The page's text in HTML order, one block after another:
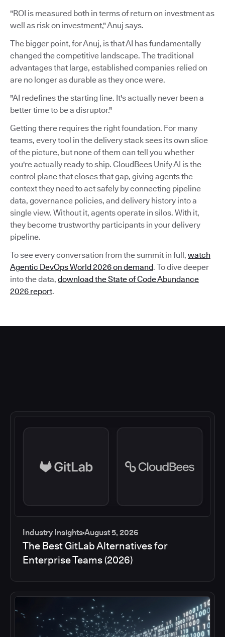
"ROI is measured both in terms of return on investment as
well as risk on investment," Anuj says.
The bigger point, for Anuj, is that AI has fundamentally
changed the competitive landscape. The traditional
advantages that large, established companies relied on
are no longer as durable as they once were.
"AI redefines the starting line. It's actually never been a
better time to be a disruptor."
Getting there requires the right foundation. For many
teams, every tool in the delivery stack sees its own slice
of the picture, but none of them can tell you whether
you're actually ready to ship. CloudBees Unify AI is the
control plane that closes that gap, giving agents the
context they need to act safely by connecting pipeline
data, governance policies, and delivery history into a
single view. Without it, agents operate in silos. With it,
they become trustworthy participants in your delivery
pipeline.
To see every conversation from the summit in full, watch
Agentic DevOps World 2026 on demand. To dive deeper
into the data, download the State of Code Abundance
2026 report.
Industry InsightsAugust 5, 2026
The Best GitLab Alternatives for
Enterprise Teams (2026)